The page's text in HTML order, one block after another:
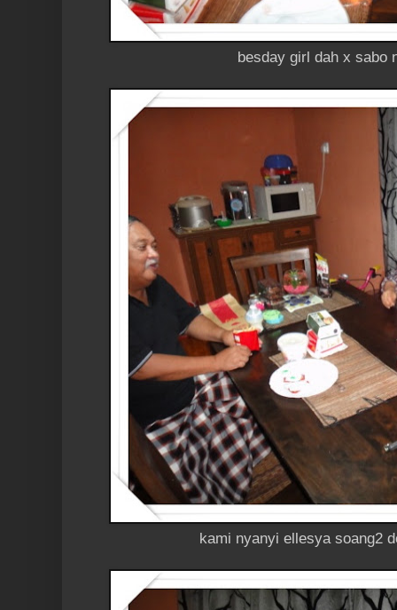
besday girl dah x sabo
kami nyanyi ellesya soang2